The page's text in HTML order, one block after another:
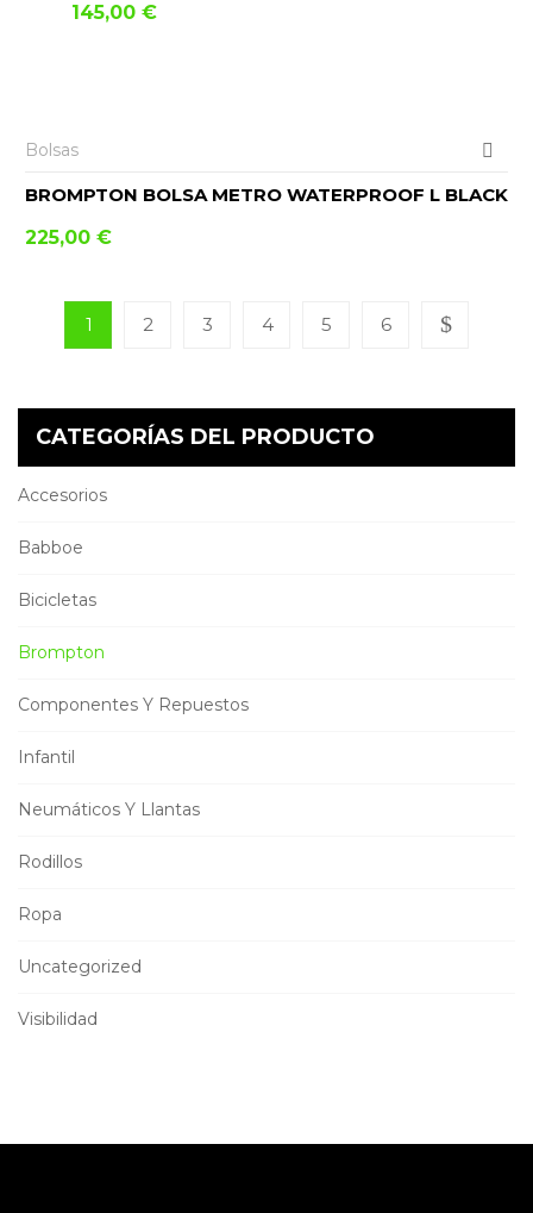
CATEGORÍAS DEL PRODUCTO
Accesorios
Babboe
Bicicletas
Brompton
Componentes Y Repuestos
Infantil
Neumáticos Y Llantas
Rodillos
Ropa
Uncategorized
Visibilidad
145,00 €
Bolsas
BROMPTON BOLSA METRO WATERPROOF L BLACK
225,00 €
1 2 3 4 5 6